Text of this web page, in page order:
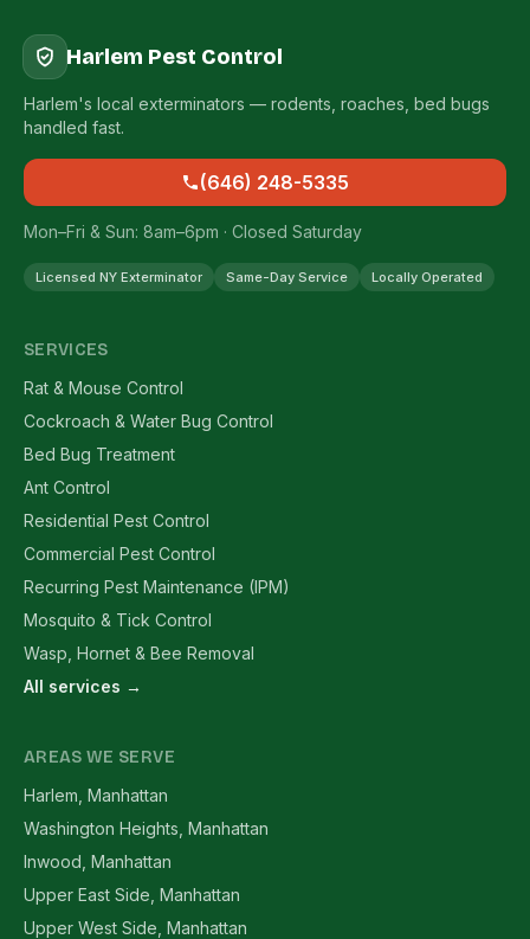
Harlem Pest Control
Harlem's local exterminators — rodents, roaches, bed bugs
handled fast.
(646) 248-5335
Mon–Fri & Sun: 8am–6pm · Closed Saturday
Licensed NY Exterminator Same-Day Service Locally Operated
SERVICES
Rat & Mouse Control
Cockroach & Water Bug Control
Bed Bug Treatment
Ant Control
Residential Pest Control
Commercial Pest Control
Recurring Pest Maintenance (IPM)
Mosquito & Tick Control
Wasp, Hornet & Bee Removal
All services →
AREAS WE SERVE
Harlem, Manhattan
Washington Heights, Manhattan
Inwood, Manhattan
Upper East Side, Manhattan
Upper West Side, Manhattan